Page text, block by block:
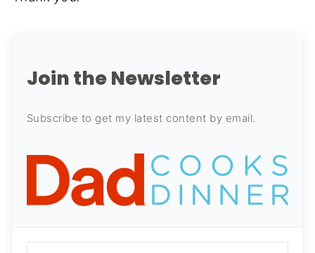
Join the Newsletter
Subscribe to get my latest content by email.